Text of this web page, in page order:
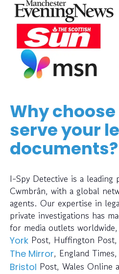
Why
serve your
documents?
I-Spy Detective is a leading
Cwmbrân, with a global
agents. Our expertise in
private investigations has
for media outlets
York Post, Huffington
The Mirror, England
Bristol Post, Wales Online